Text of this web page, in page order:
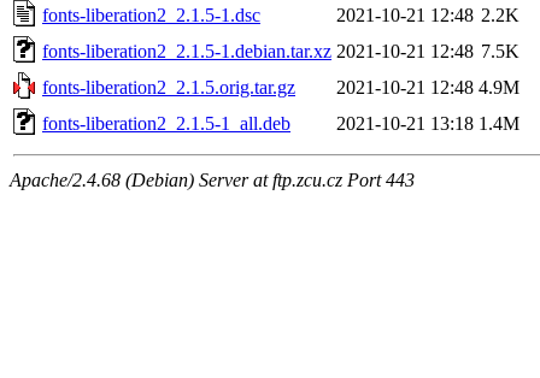
fonts-liberation2_2.1.5-1.dsc
2021-10-21 12:48 2.2K
fonts-liberation2_2.1.5-1.debian.tar.xz 2021-10-21 12:48 7.5K
fonts-liberation2_2.1.5.orig.tar.gz
2021-10-21 12:48 4.9M
fonts-liberation2_2.1.5-1_all.deb
2021-10-21 13:18 1.4M
Apache/2.4.68 (Debian) Server at ftp.zcu.cz Port 443